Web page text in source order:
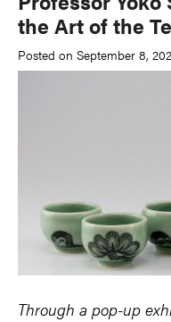
the Art of the
Posted on September 8,
Through a pop-up